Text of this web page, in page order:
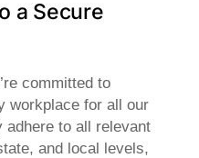
a Secure
committed to
workplace for all our
to all relevant
and local levels,